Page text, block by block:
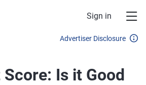
Sign in
Advertiser Disclosure
Is it Good